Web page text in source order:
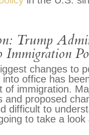
Trump
Immigration
changes to
into office has
of immigration.
and proposed
difficult to
to take a